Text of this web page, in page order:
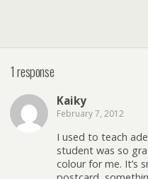
1 response
Kaiky
February 7, 2012
I used to teach
student was so
colour for me. It’s